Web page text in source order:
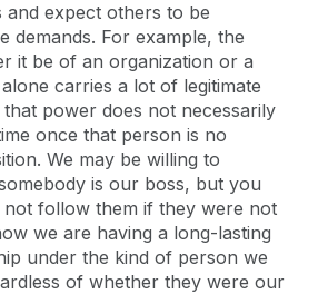
and expect others to be
demands. For example, the
it be of an organization or a
carries a lot of legitimate
power does not necessarily
once that person is no
We may be willing to
is our boss, but you
follow them if they were not
we are having a long-lasting
under the kind of person we
of whether they were our